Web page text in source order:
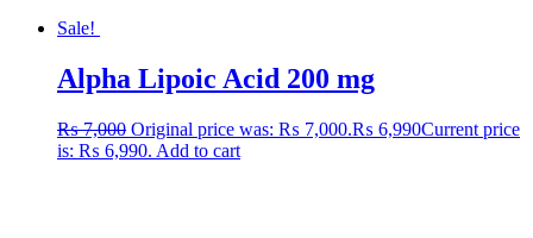
Sale!
Alpha Lipoic Acid 200 mg
₨7,000 Original price was: ₨ 7,000.₨ 6,990Current price
is: ₨ 6,990. Add to cart